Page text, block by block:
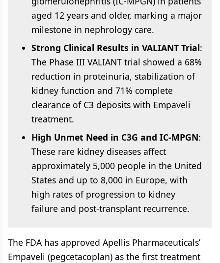
aged 12 years and older, marking a major
milestone in nephrology care.
Strong Clinical Results in VALIANT Trial:
The Phase III VALIANT trial showed a 68%
reduction in proteinuria, stabilization of
kidney function and 71% complete
clearance of C3 deposits with Empaveli
treatment.
High Unmet Need in C3G and IC-MPGN:
These rare kidney diseases affect
approximately 5,000 people in the United
States and up to 8,000 in Europe, with
high rates of progression to kidney
failure and post-transplant recurrence.
The FDA has approved Apellis Pharmaceuticals’
Empaveli (pegcetacoplan) as the first treatment